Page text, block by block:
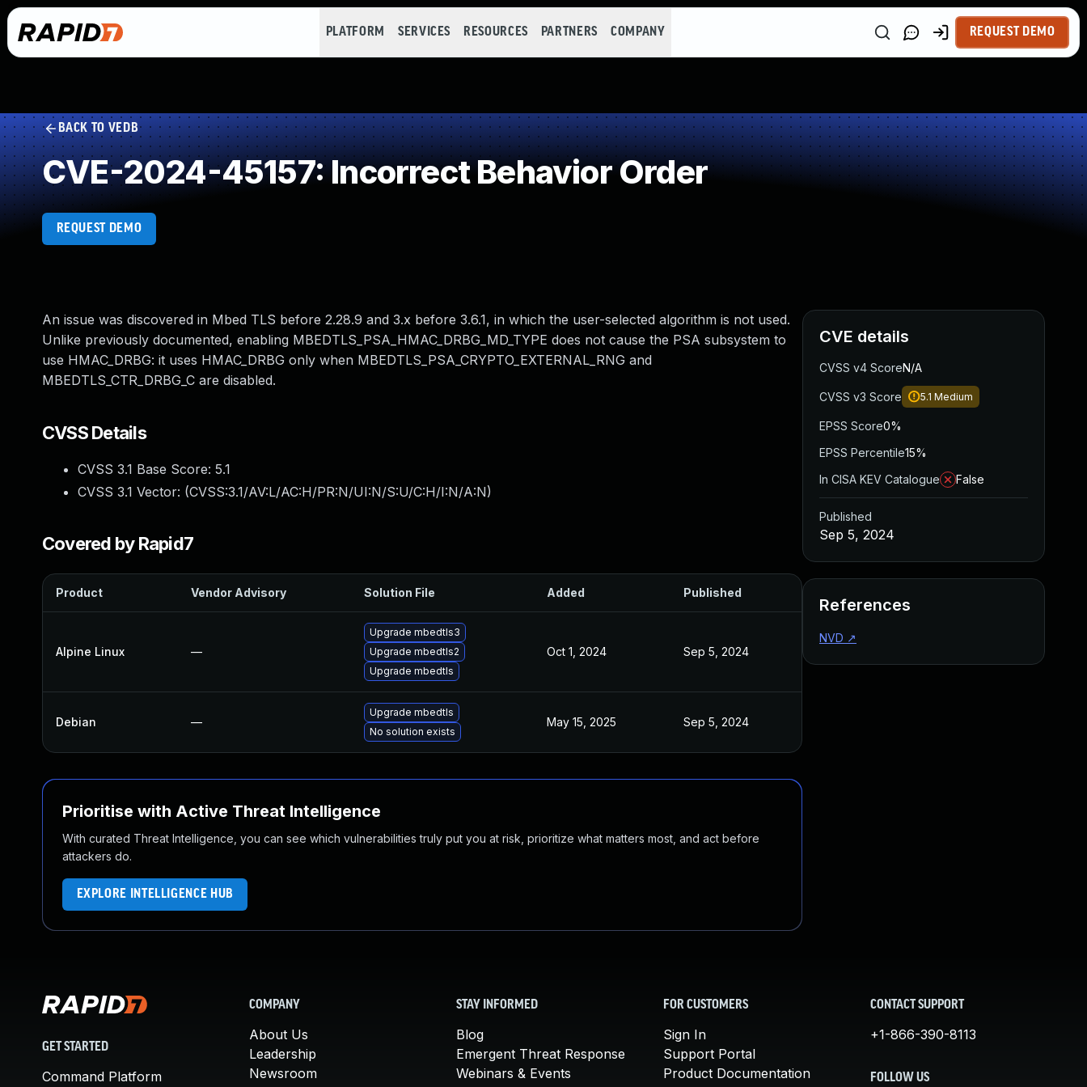
PLATFORM SERVICES RESOURCES PARTNERS COMPANY REQUEST DEMO
BACK TO VEDB
CVE-2024-45157: Incorrect Behavior Order
REQUEST DEMO
An issue was discovered in Mbed TLS before 2.28.9 and 3.x before 3.6.1, in which the user-selected algorithm is not used.
Unlike previously documented, enabling MBEDTLS_PSA_HMAC_DRBG_MD_TYPE does not cause the PSA subsystem to
use HMAC_DRBG: it uses HMAC_DRBG only when MBEDTLS_PSA_CRYPTO_EXTERNAL_RNG and
MBEDTLS_CTR_DRBG_C are disabled.
CVSS Details
CVSS 3.1 Base Score: 5.1
CVSS 3.1 Vector: (CVSS:3.1/AV:L/AC:H/PR:N/UI:N/S:U/C:H/I:N/A:N)
Covered by Rapid7
Product Vendor Advisory Solution File Added Published
Alpine Linux —
Upgrade mbedtls3
Upgrade mbedtls2
Upgrade mbedtls
Oct 1, 2024 Sep 5, 2024
Debian —
Upgrade mbedtls
No solution exists
May 15, 2025 Sep 5, 2024
Prioritise with Active Threat Intelligence
With curated Threat Intelligence, you can see which vulnerabilities truly put you at risk, prioritize what matters most, and act before
attackers do.
EXPLORE INTELLIGENCE HUB
CVE details
CVSS v4 ScoreN/A
CVSS v3 Score 5.1 Medium
EPSS Score0%
EPSS Percentile15%
In CISA KEV Catalogue
False
Published
Sep 5, 2024
References
NVD ↗
GET STARTED
Command Platform
COMPANY
About Us
Leadership
Newsroom
STAY INFORMED
Blog
Emergent Threat Response
Webinars & Events
FOR CUSTOMERS
Sign In
Support Portal
Product Documentation
CONTACT SUPPORT
+1-866-390-8113
FOLLOW US